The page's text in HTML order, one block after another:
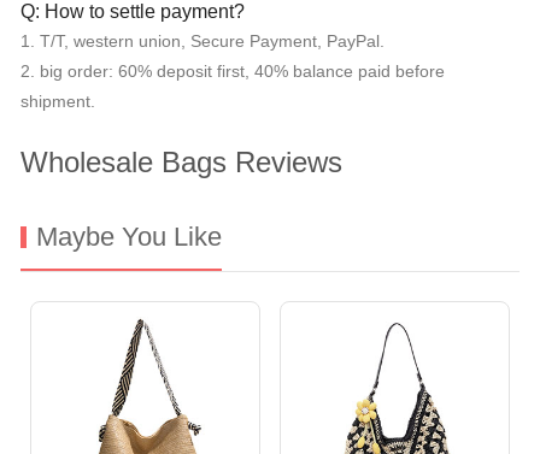
Q: How to settle payment?
1. T/T, western union, Secure Payment, PayPal.
2. big order: 60% deposit first, 40% balance paid before
shipment.
Wholesale Bags Reviews
Maybe You Like